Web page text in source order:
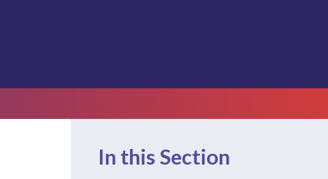
In this Section